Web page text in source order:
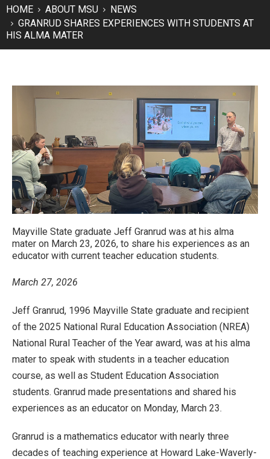
HOME ABOUT MSU
NEWS
GRANRUD SHARES EXPERIENCES WITH STUDENTS AT
HIS ALMA MATER
Mayville State graduate Jeff Granrud was at his alma
mater on March 23, 2026, to share his experiences as an
educator with current teacher education students.
March 27, 2026
Jeff Granrud, 1996 Mayville State graduate and recipient
of the 2025 National Rural Education Association (NREA)
National Rural Teacher of the Year award, was at his alma
mater to speak with students in a teacher education
course, as well as Student Education Association
students. Granrud made presentations and shared his
experiences as an educator on Monday, March 23.
Granrud is a mathematics educator with nearly three
decades of teaching experience at Howard Lake-Waverly-